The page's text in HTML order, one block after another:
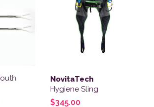
NovitaTech
Hygiene Sling
$345.00